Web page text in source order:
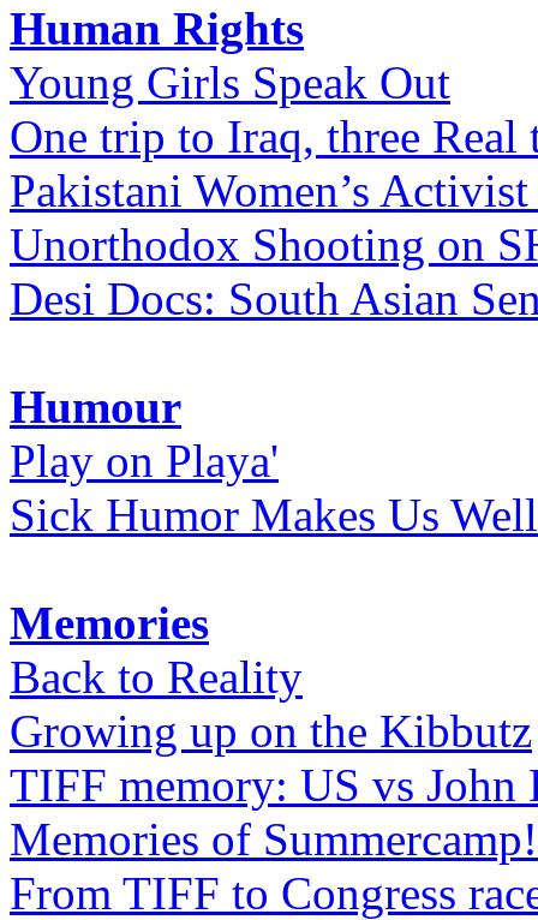
Human Rights
Young Girls Speak Out
One trip to Iraq, three Real
Pakistani Women’s
Unorthodox Shooting on
Desi Docs: South Asian
Humour
Play on Playa'
Sick Humor Makes Us Well
Memories
Back to Reality
Growing up on the Kibbutz
TIFF memory: US vs John
Memories of
From TIFF to Congress